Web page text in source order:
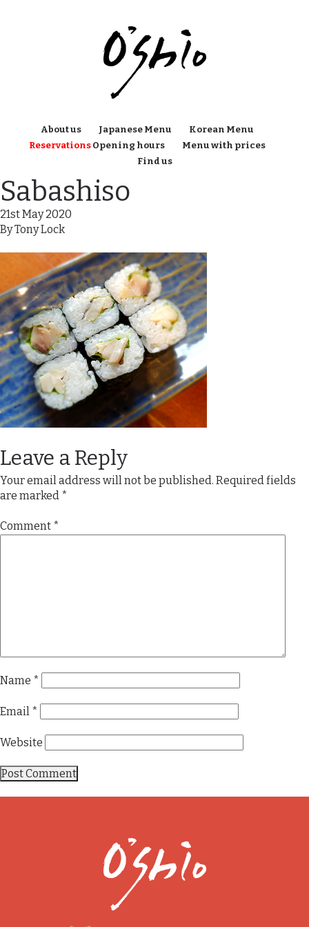
About us Japanese Menu
Korean Menu
ReservationsOpening hours
Menu with prices
Find us
Sabashiso
21st May 2020
ByTony Lock
Leave a Reply
Your email address will not be published. Required fields
are marked *
Comment *
Name *
Email *
Website